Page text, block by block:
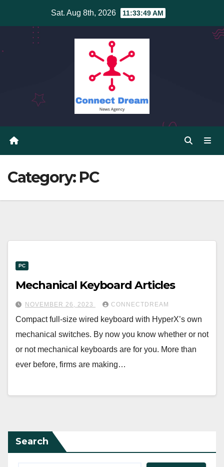
Sat. Aug 8th, 2026 11:33:49 AM
Category: PC
PC
Mechanical Keyboard Articles
NOVEMBER 26, 2023 CONNECTDREAM
Compact full-size wired keyboard with HyperX’s own
mechanical switches. By now you know whether or not
or not mechanical keyboards are for you. More than
ever before, firms are making…
Search